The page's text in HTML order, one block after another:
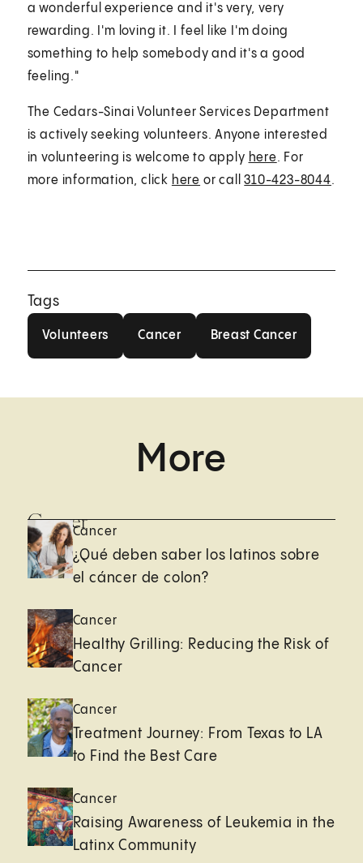
a wonderful experience and it's very, very
rewarding. I'm loving it. I feel like I'm doing
something to help somebody and it's a good
feeling."
The Cedars-Sinai Volunteer Services Department
is actively seeking volunteers. Anyone interested
in volunteering is welcome to apply here. For
more information, click here or call310-423-8044.
Tags
Volunteers Cancer Breast Cancer
More
CancerCancer
¿Qué deben saber los latinos sobre
el cáncer de colon?
Cancer
Healthy Grilling: Reducing the Risk of
Cancer
Cancer
Treatment Journey: From Texas to LA
to Find the Best Care
Cancer
Raising Awareness of Leukemia in the
Latinx Community